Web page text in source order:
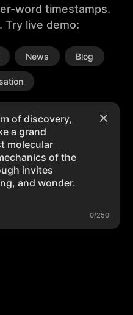
word timestamps.
Try live demo:
News Blog
0/250